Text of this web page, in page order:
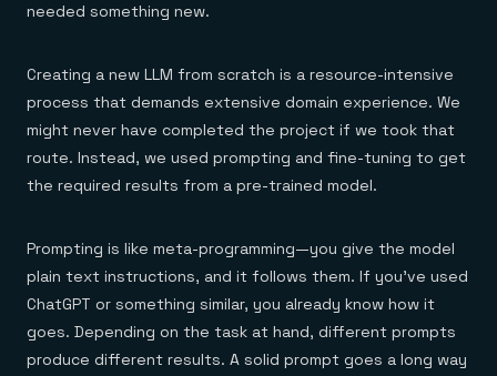
needed something new.
Creating a new LLM from scratch is a resource-intensive
process that demands extensive domain experience. We
might never have completed the project if we took that
route. Instead, we used prompting and fine-tuning to get
the required results from a pre-trained model.
Prompting is like meta-programming—you give the model
plain text instructions, and it follows them. If you’ve used
ChatGPT or something similar, you already know how it
goes. Depending on the task at hand, different prompts
produce different results. A solid prompt goes a long way